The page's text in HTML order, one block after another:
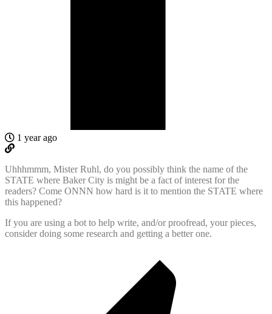
1 year ago
Uhhhmmm, Mister Ruhl, do you possibly think the name of the
STATE where Baker City is might be a fact of interest for the
readers? Come ONNN how hard is it to mention the STATE where
this happened?
If you are using a bot to help write, and/or proofread, your pieces,
consider doing some research and getting a better one.